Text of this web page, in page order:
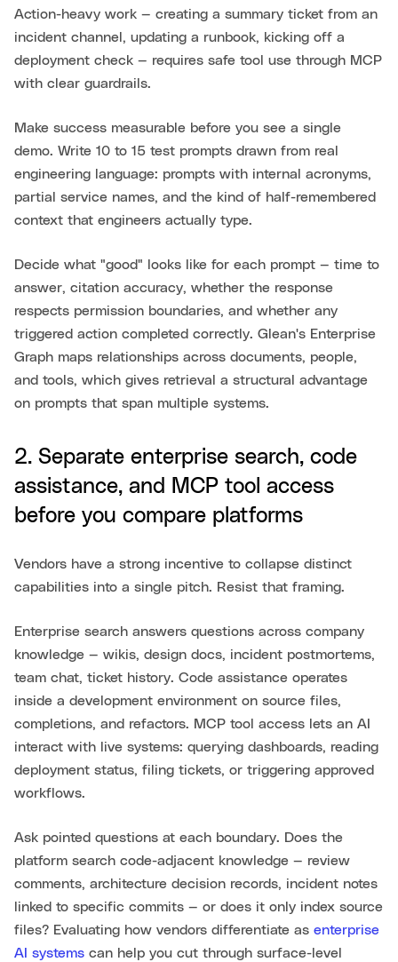
Action-heavy work — creating a summary ticket from an
incident channel, updating a runbook, kicking off a
deployment check — requires safe tool use through MCP
with clear guardrails.
Make success measurable before you see a single
demo. Write 10 to 15 test prompts drawn from real
engineering language: prompts with internal acronyms,
partial service names, and the kind of half-remembered
context that engineers actually type.
Decide what "good" looks like for each prompt — time to
answer, citation accuracy, whether the response
respects permission boundaries, and whether any
triggered action completed correctly. Glean's Enterprise
Graph maps relationships across documents, people,
and tools, which gives retrieval a structural advantage
on prompts that span multiple systems.
2. Separate enterprise search, code
assistance, and MCP tool access
before you compare platforms
Vendors have a strong incentive to collapse distinct
capabilities into a single pitch. Resist that framing.
Enterprise search answers questions across company
knowledge — wikis, design docs, incident postmortems,
team chat, ticket history. Code assistance operates
inside a development environment on source files,
completions, and refactors. MCP tool access lets an AI
interact with live systems: querying dashboards, reading
deployment status, filing tickets, or triggering approved
workflows.
Ask pointed questions at each boundary. Does the
platform search code-adjacent knowledge — review
comments, architecture decision records, incident notes
linked to specific commits — or does it only index source
files? Evaluating how vendors differentiate as enterprise
AI systems can help you cut through surface-level